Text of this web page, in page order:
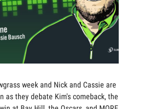
week and Nick and Cassie are
as they debate Kim's comeback, the